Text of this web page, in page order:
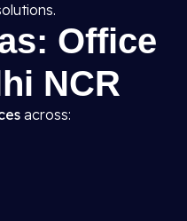
Office
NCR
across: